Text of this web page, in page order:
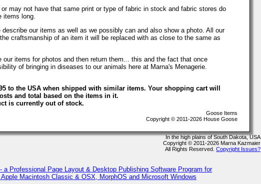
may not have that same print or type of fabric in stock and fabric stores do
items long.
our items as well as we possibly can and also show a photo. All our
craftsmanship of an item it will be replaced with as close to the same as
items for photos and then return them... this and the fact that once
of bringing in diseases to our animals here at Marna's Menagerie.
to the USA when shipped with similar items. Your shopping cart will
and total based on the items in it.
is currently out of stock.
Goose Items
Copyright © 2011-2026 House Goose
In the high plains of South Dakota, USA
Copyright © 2011-2026 Marna Kazmaier
All Rights Reserved. Copyright Issues?
a Professional Page Layout & Desktop Publishing Software Program for
Macintosh Classic & OSX, MorphOS and Microsoft Windows